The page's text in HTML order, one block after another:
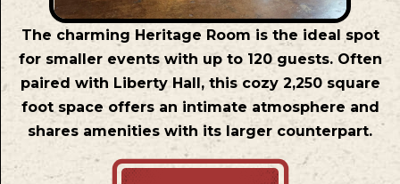
The charming Heritage Room is the ideal spot
for smaller events with up to 120 guests. Often
paired with Liberty Hall, this cozy 2,250 square
foot space offers an intimate atmosphere and
shares amenities with its larger counterpart.